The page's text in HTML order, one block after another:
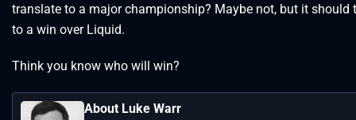
translate to a major championship? Maybe not, but it should
to a win over Liquid.
Think you know who will win?
About Luke Warr